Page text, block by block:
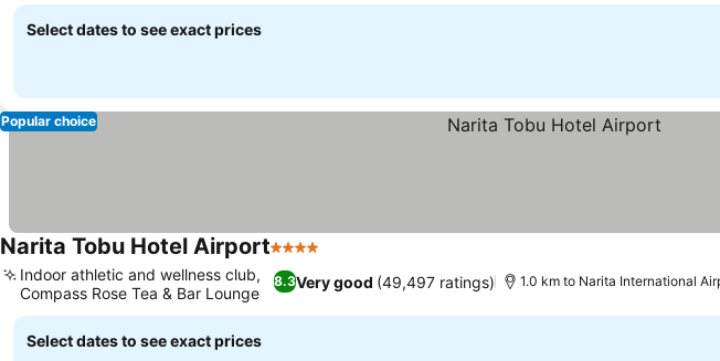
Select dates to see exact prices
Popular choice
Narita Tobu Hotel Airport4 Stars
8.3Very good (49,497 ratings)
Indoor athletic and wellness club,
Compass Rose Tea & Bar Lounge
1.0 km to Narita International
Select dates to see exact prices